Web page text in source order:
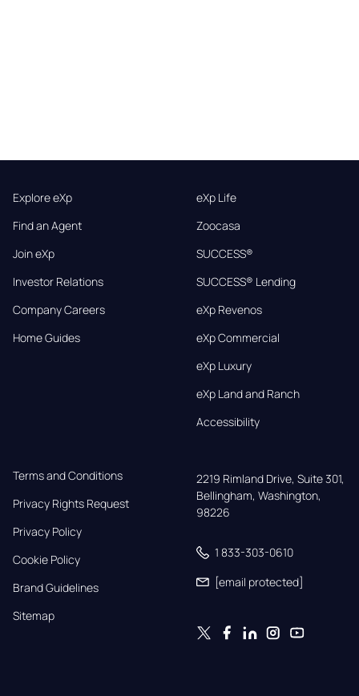
Explore eXp
Find an Agent
Join eXp
Investor Relations
Company Careers
Home Guides
eXp Life
Zoocasa
SUCCESS®
SUCCESS® Lending
eXp Revenos
eXp Commercial
eXp Luxury
eXp Land and Ranch
Accessibility
Terms and Conditions
Privacy Rights Request
Privacy Policy
Cookie Policy
Brand Guidelines
Sitemap
2219 Rimland Drive, Suite 301,
Bellingham, Washington,
98226
1 833-303-0610
[email protected]